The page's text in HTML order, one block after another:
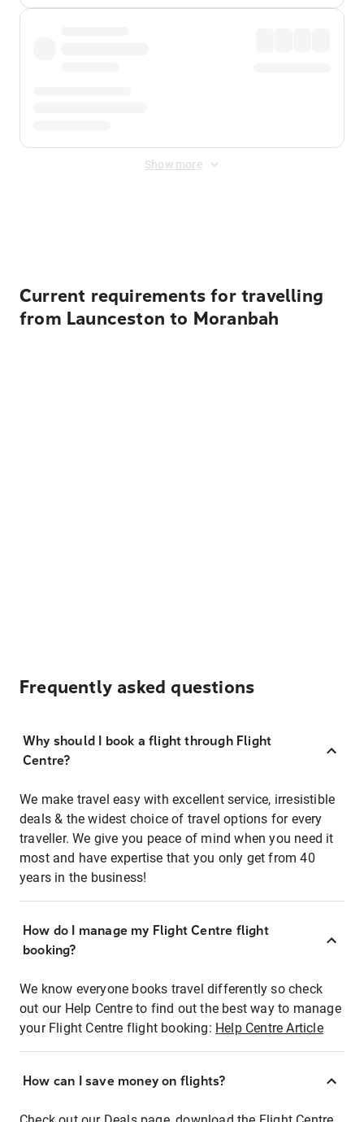
Show more
Current requirements for travelling
from Launceston to Moranbah
Frequently asked questions
Why should I book a flight through Flight
Centre?
We make travel easy with excellent service, irresistible
deals & the widest choice of travel options for every
traveller. We give you peace of mind when you need it
most and have expertise that you only get from 40
years in the business!
How do I manage my Flight Centre flight
booking?
We know everyone books travel differently so check
out our Help Centre to find out the best way to manage
your Flight Centre flight booking: Help Centre Article
How can I save money on flights?